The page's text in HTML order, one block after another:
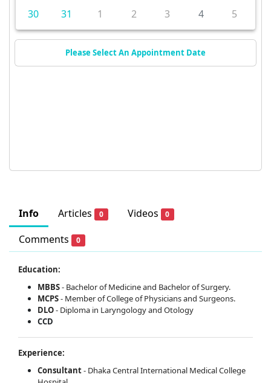
Info Articles 0 Videos 0
Comments 0
Education:
MBBS- Bachelor of Medicine and Bachelor of Surgery.
MCPS- Member of College of Physicians and Surgeons.
DLO- Diploma in Laryngology and Otology
CCD
Experience:
Consultant- Dhaka Central International Medical College
30
31 1 2 3 4 5
Please Select An Appointment Date